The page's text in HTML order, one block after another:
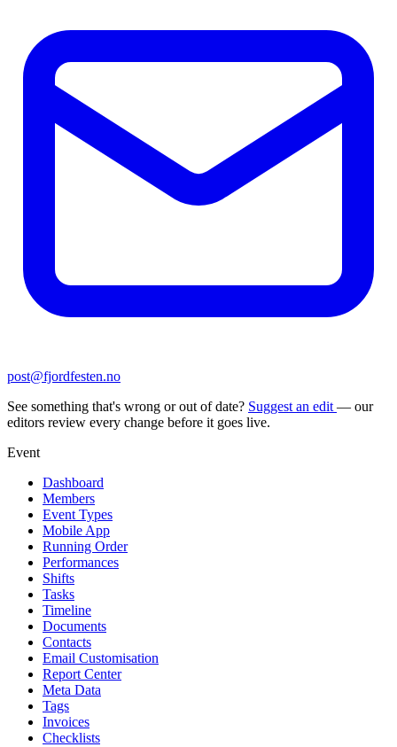
post@fjordfesten.no
See something that's wrong or out of date? Suggest an edit — our
editors review every change before it goes live.
Event
Dashboard
Members
Event Types
Mobile App
Running Order
Performances
Shifts
Tasks
Timeline
Documents
Contacts
Email Customisation
Report Center
Meta Data
Tags
Invoices
Checklists